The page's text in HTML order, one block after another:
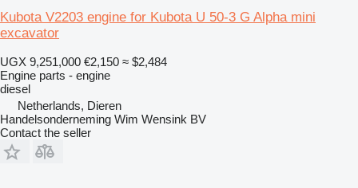
Kubota V2203 engine for Kubota U 50-3 G Alpha mini
excavator
UGX 9,251,000 €2,150 ≈ $2,484
Engine parts - engine
diesel
Netherlands, Dieren
Handelsonderneming Wim Wensink BV
Contact the seller